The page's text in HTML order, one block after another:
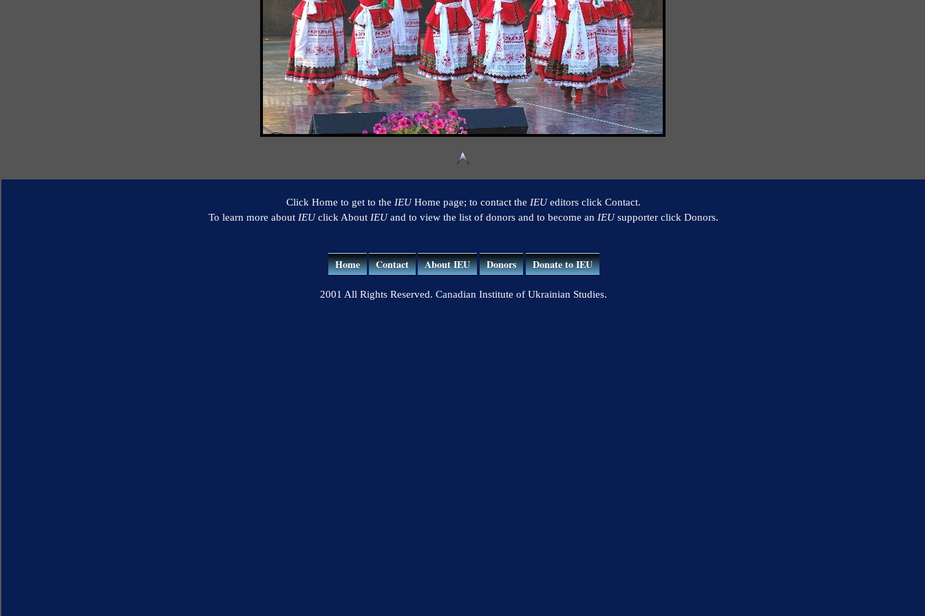
Click Home to get to the IEUHome page; to contact the IEUeditors click Contact.
To learn more about IEUclick About IEUand to view the list of donors and to become an IEUsupporter click Donors.
Home Contact About IEU Donors Donate to IEU
2001 All Rights Reserved. Canadian Institute of Ukrainian Studies.